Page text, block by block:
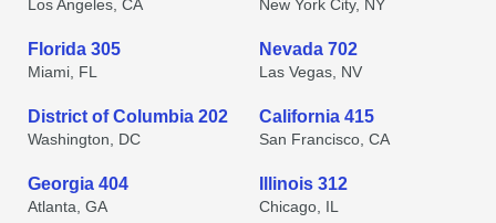
Los Angeles, CA New York City, NY
Florida 305
Miami, FL
Nevada 702
Las Vegas, NV
District of Columbia 202
Washington, DC
California 415
San Francisco, CA
Georgia 404
Atlanta, GA
Illinois 312
Chicago, IL